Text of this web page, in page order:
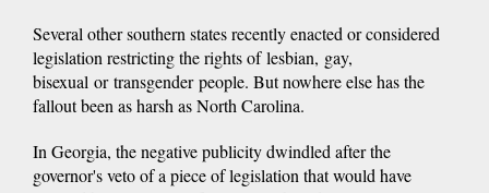
Several other southern states recently enacted or considered
legislation restricting the rights of lesbian, gay,
bisexual or transgender people. But nowhere else has the
fallout been as harsh as North Carolina.
In Georgia, the negative publicity dwindled after the
governor's veto of a piece of legislation that would have